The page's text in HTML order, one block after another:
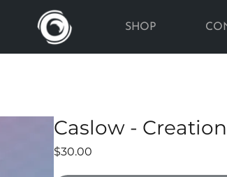
SHOP
Caslow -
$30.00